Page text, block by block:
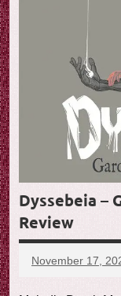
Dyssebeia –
Review
November 17,